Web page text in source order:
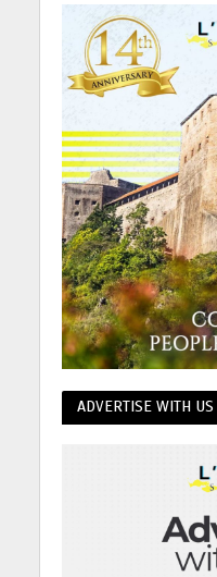
ADVERTISE WITH US